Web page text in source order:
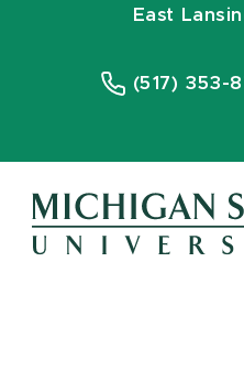
East
(517) 353-